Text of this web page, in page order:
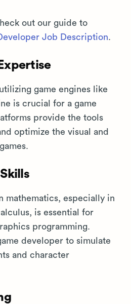
out our guide to
Job Description.
game engines like
is crucial for a game
provide the tools
optimize the visual and
mathematics, especially in
is essential for
programming.
developer to simulate
and character